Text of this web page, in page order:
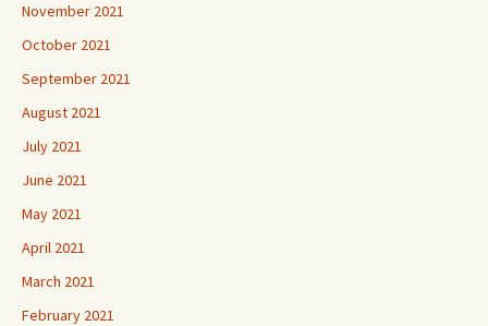
November 2021
October 2021
September 2021
August 2021
July 2021
June 2021
May 2021
April 2021
March 2021
February 2021